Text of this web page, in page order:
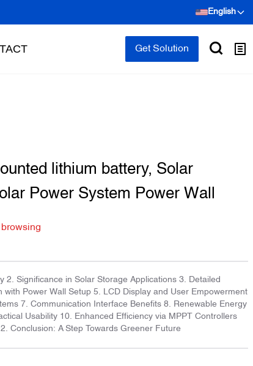
English
Get Solution
lithium battery, Solar
Power System Power Wall
2. Significance in Solar Storage Applications 3. Detailed
with Power Wall Setup 5. LCD Display and User Empowerment
7. Communication Interface Benefits 8. Renewable Energy
Usability 10. Enhanced Efficiency via MPPT Controllers
Conclusion: A Step Towards Greener Future